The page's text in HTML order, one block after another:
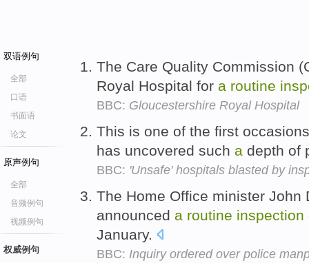
双语例句
全部
口语
书面语
论文
原声例句
全部
音频例句
视频例句
权威例句
The Care Quality Commission
Royal Hospital for a routine
BBC: Gloucestershire Royal Hospital
This is one of the first
has uncovered such a depth of
BBC: 'Unsafe' hospitals blasted by
The Home Office minister John
announced a routine inspection
January.
BBC: Inquiry ordered over police